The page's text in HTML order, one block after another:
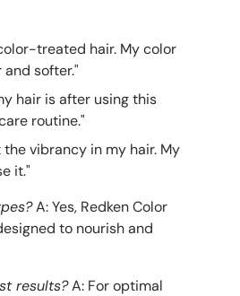
treated hair. My color
softer."
hair is after using this
routine."
vibrancy in my hair. My
it."
A: Yes, Redken Color
to nourish and
results?A: For optimal